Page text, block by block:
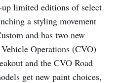
limited editions of select
a styling movement
and has two new
Operations (CVO)
and the CVO Road
get new paint choices,